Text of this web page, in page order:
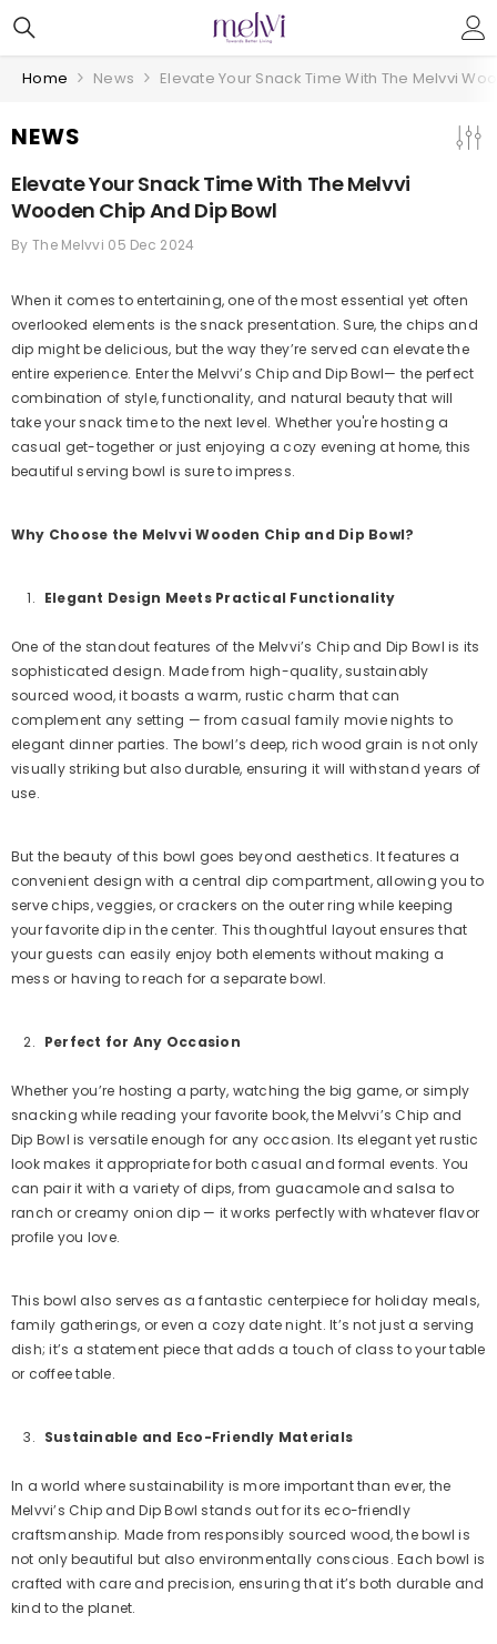
Skip To Content
Home News Elevate Your Snack Time With The Melvvi
NEWS
Elevate Your Snack Time With The Melvvi
Wooden Chip And Dip Bowl
By The Melvvi 05 Dec 2024
When it comes to entertaining, one of the most essential yet often
overlooked elements is the snack presentation. Sure, the chips and
dip might be delicious, but the way they’re served can elevate the
entire experience. Enter the Melvvi’s Chip and Dip Bowl— the perfect
combination of style, functionality, and natural beauty that will
take your snack time to the next level. Whether you're hosting a
casual get-together or just enjoying a cozy evening at home, this
beautiful serving bowl is sure to impress.
Why Choose the Melvvi Wooden Chip and Dip Bowl?
Elegant Design Meets Practical Functionality
One of the standout features of the Melvvi’s Chip and Dip Bowl is its
sophisticated design. Made from high-quality, sustainably
sourced wood, it boasts a warm, rustic charm that can
complement any setting — from casual family movie nights to
elegant dinner parties. The bowl’s deep, rich wood grain is not only
visually striking but also durable, ensuring it will withstand years of
use.
But the beauty of this bowl goes beyond aesthetics. It features a
convenient design with a central dip compartment, allowing you to
serve chips, veggies, or crackers on the outer ring while keeping
your favorite dip in the center. This thoughtful layout ensures that
your guests can easily enjoy both elements without making a
mess or having to reach for a separate bowl.
Perfect for Any Occasion
Whether you’re hosting a party, watching the big game, or simply
snacking while reading your favorite book, the Melvvi’s Chip and
Dip Bowl is versatile enough for any occasion. Its elegant yet rustic
look makes it appropriate for both casual and formal events. You
can pair it with a variety of dips, from guacamole and salsa to
ranch or creamy onion dip — it works perfectly with whatever flavor
profile you love.
This bowl also serves as a fantastic centerpiece for holiday meals,
family gatherings, or even a cozy date night. It’s not just a serving
dish; it’s a statement piece that adds a touch of class to your table
or coffee table.
Sustainable and Eco-Friendly Materials
In a world where sustainability is more important than ever, the
Melvvi’s Chip and Dip Bowl stands out for its eco-friendly
craftsmanship. Made from responsibly sourced wood, the bowl is
not only beautiful but also environmentally conscious. Each bowl is
crafted with care and precision, ensuring that it’s both durable and
kind to the planet.